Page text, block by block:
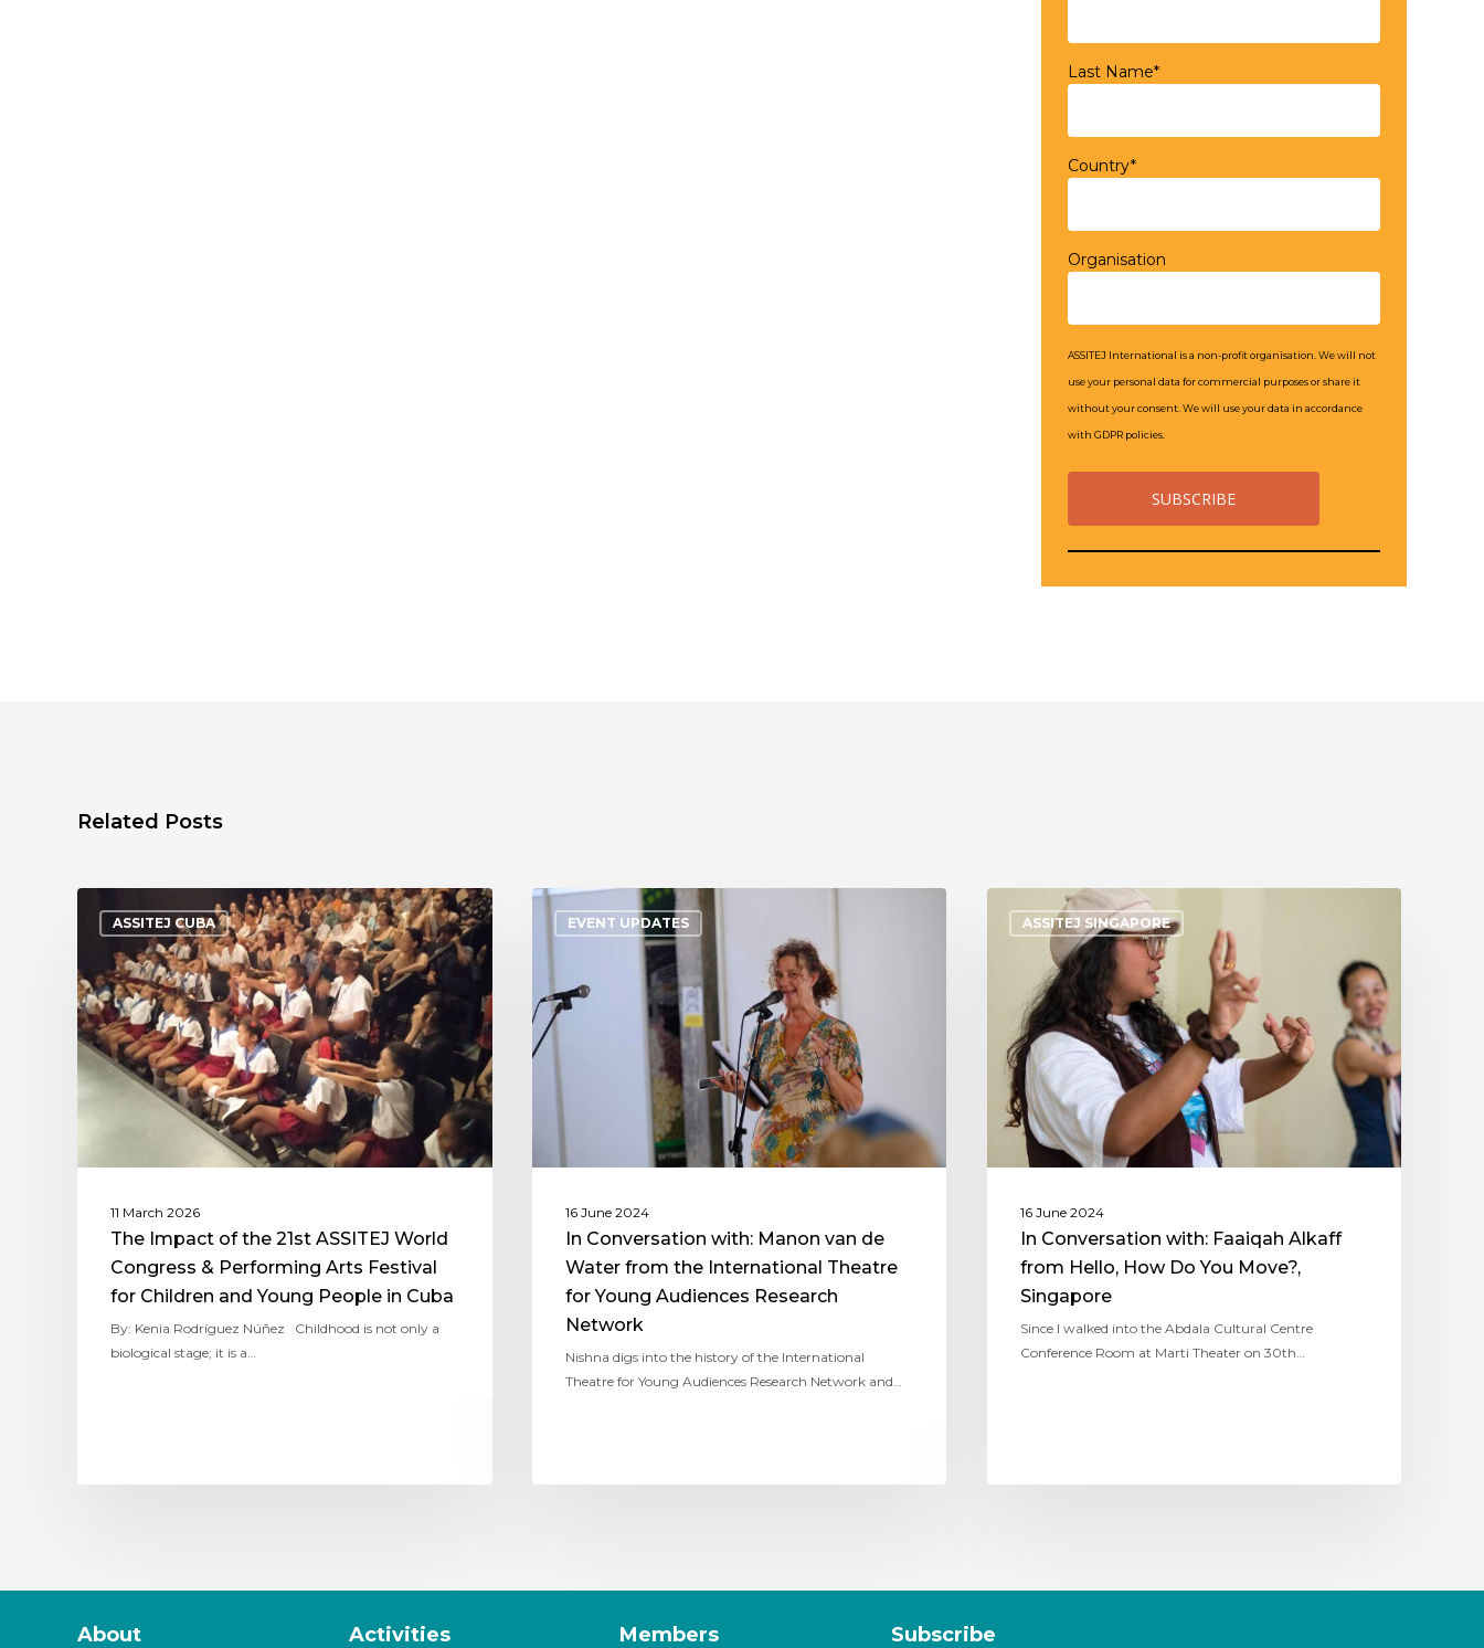
Last Name*
Country*
Organisation
ASSITEJ International is a non-profit organisation. We will not
use your personal data for commercial purposes or share it
without your consent. We will use your data in accordance
with GDPR policies.
Related Posts
ASSITEJ CUBA
11 March 2026
The Impact of the 21st ASSITEJ World
Congress & Performing Arts Festival
for Children and Young People in Cuba
By: Kenia Rodríguez Núñez Childhood is not only a
biological stage; it is a…
EVENT UPDATES
16 June 2024
In Conversation with: Manon van de
Water from the International Theatre
for Young Audiences Research
Network
Nishna digs into the history of the International
Theatre for Young Audiences Research Network and…
ASSITEJ SINGAPORE
16 June 2024
In Conversation with: Faaiqah Alkaff
from Hello, How Do You Move?,
Singapore
Since I walked into the Abdala Cultural Centre
Conference Room at Marti Theater on 30th…
About Activities Members Subscribe